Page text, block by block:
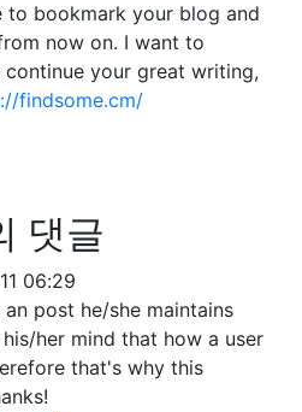
to bookmark your blog and
now on. I want to
your great writing,
findsome.cm/
댓글
06:29
post he/she maintains
her mind that how a user
that's why this